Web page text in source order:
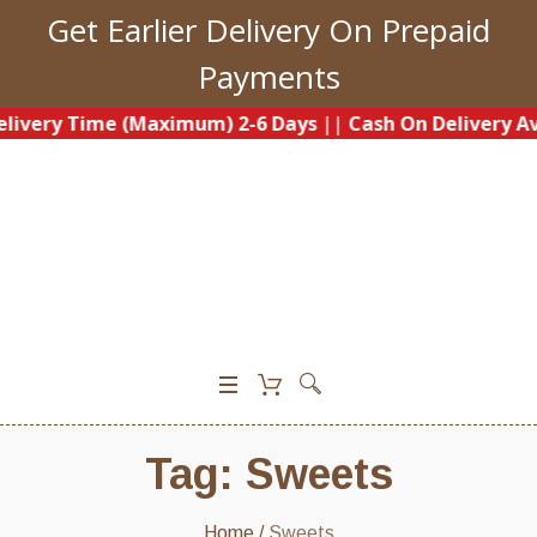
Get Earlier Delivery On Prepaid
Payments
Time (Maximum) 2-6 Days||Cash On Delivery
Tag: Sweets
Home / Sweets